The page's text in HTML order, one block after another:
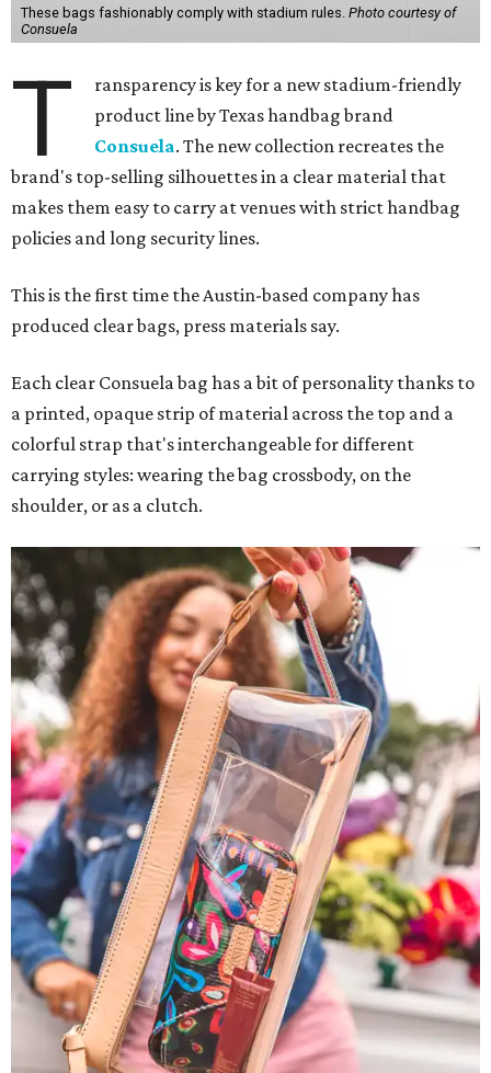
These bags fashionably comply with stadium rules. Photo courtesy of
Consuela
T
ransparency is key for a new stadium-friendly
product line by Texas handbag brand
Consuela. The new collection recreates the
brand's top-selling silhouettes in a clear material that
makes them easy to carry at venues with strict handbag
policies and long security lines.
This is the first time the Austin-based company has
produced clear bags, press materials say.
Each clear Consuela bag has a bit of personality thanks to
a printed, opaque strip of material across the top and a
colorful strap that's interchangeable for different
carrying styles: wearing the bag crossbody, on the
shoulder, or as a clutch.